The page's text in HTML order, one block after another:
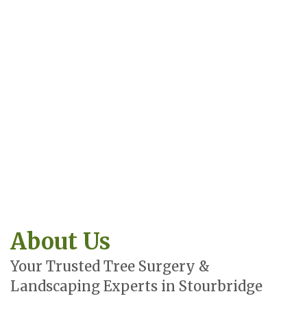
About Us
Your Trusted Tree Surgery &
Landscaping Experts in Stourbridge